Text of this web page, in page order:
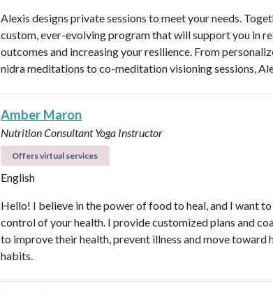
Alexis designs private sessions to meet your needs.
custom, ever-evolving program that will support you in
outcomes and increasing your resilience. From
nidra meditations to co-meditation visioning sessions,
Amber Maron
Nutrition ConsultantYoga Instructor
Offers virtual services
English
Hello! I believe in the power of food to heal, and I want
control of your health. I provide customized plans and
to improve their health, prevent illness and move toward
habits.